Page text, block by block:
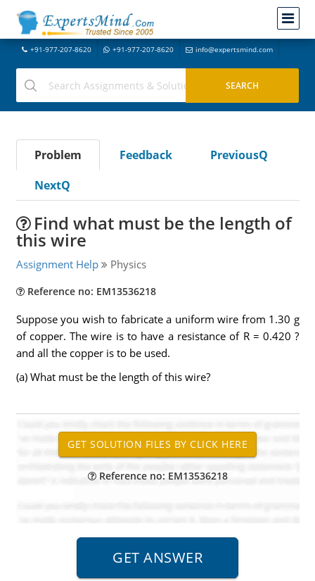
+91-977-207-8620 +91-977-207-8620 info@expertsmind.com
Problem Feedback
PreviousQ
NextQ
Find what must be the length of
this wire
Assignment Help Physics
Reference no: EM13536218
Suppose you wish to fabricate a uniform wire from 1.30 g
of copper. The wire is to have a resistance of R = 0.420 ?
and all the copper is to be used.
(a) What must be the length of this wire?
Reference no: EM13536218